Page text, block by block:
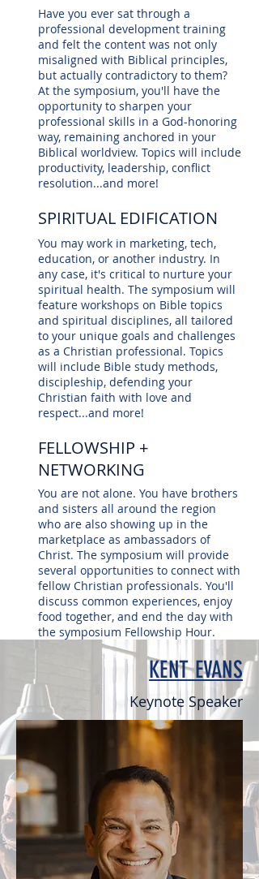
Have you ever sat through a
professional development training
and felt the content was not only
misaligned with Biblical principles,
but actually contradictory to them?
At the symposium, you'll have the
opportunity to sharpen your
professional skills in a God-honoring
way, remaining anchored in your
Biblical worldview. Topics will include
productivity, leadership, conflict
resolution...and more!
SPIRITUAL EDIFICATION
You may work in marketing, tech,
education, or another industry. In
any case, it's critical to nurture your
spiritual health. The symposium will
feature workshops on Bible topics
and spiritual disciplines, all tailored
to your unique goals and challenges
as a Christian professional. Topics
will include Bible study methods,
discipleship, defending your
Christian faith with love and
respect...and more!
FELLOWSHIP +
NETWORKING
You are not alone. You have brothers
and sisters all around the region
who are also showing up in the
marketplace as ambassadors of
Christ. The symposium will provide
several opportunities to connect with
fellow Christian professionals. You'll
discuss common experiences, enjoy
food together, and end the day with
the symposium Fellowship Hour.
KENT EVANS
Keynote Speaker